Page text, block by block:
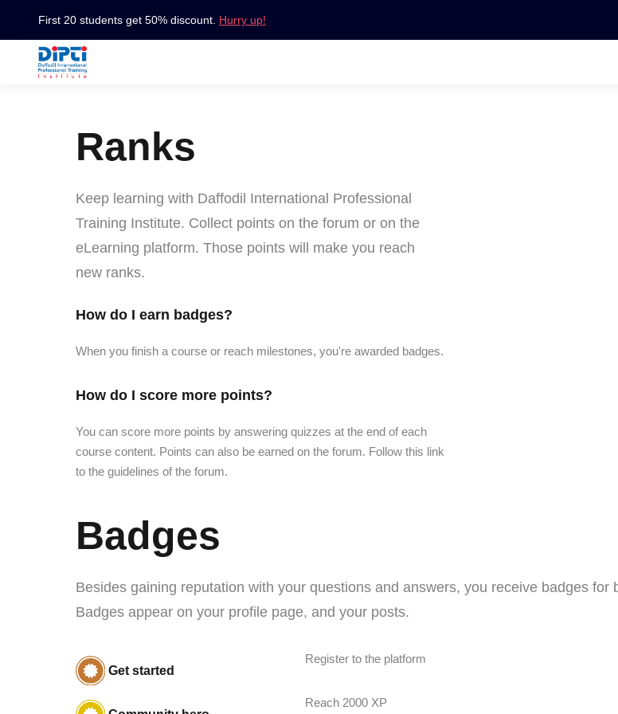
First 20 students get 50% discount. Hurry up!
Ranks
Keep learning with Daffodil International Professional
Training Institute. Collect points on the forum or on the
eLearning platform. Those points will make you reach
new ranks.
How do I earn badges?
When you finish a course or reach milestones, you're awarded badges.
How do I score more points?
You can score more points by answering quizzes at the end of each
course content. Points can also be earned on the forum. Follow this link
to the guidelines of the forum.
Badges
Besides gaining reputation with your questions and answers, you receive badges for
Badges appear on your profile page, and your posts.
Get started
Register to the platform
Reach 2000 XP